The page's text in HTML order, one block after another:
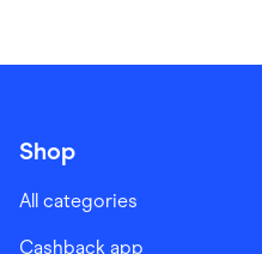
Shop
All categories
Cashback app